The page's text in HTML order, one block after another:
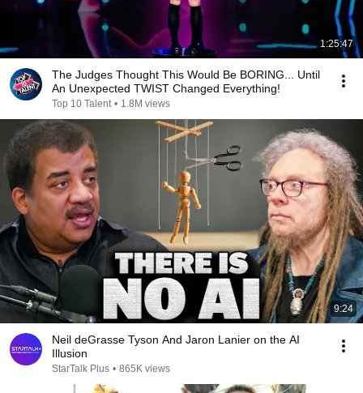
1:25:47
The Judges Thought This Would Be BORING... Until
An Unexpected TWIST Changed Everything!
Top 10 Talent • 1.8M views
9:24
Neil deGrasse Tyson And Jaron Lanier on the AI
Illusion
StarTalk Plus • 865K views